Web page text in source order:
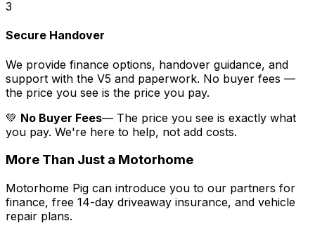
3
Secure Handover
We provide finance options, handover guidance, and
support with the V5 and paperwork. No buyer fees —
the price you see is the price you pay.
💚 No Buyer Fees— The price you see is exactly what
you pay. We're here to help, not add costs.
More Than Just a Motorhome
Motorhome Pig can introduce you to our partners for
finance, free 14-day driveaway insurance, and vehicle
repair plans.